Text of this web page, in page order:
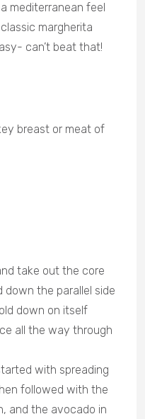
mediterranean feel
margherita
can’t beat that!
breast or meat of
take out the core
down the parallel side
down on itself
all the way through
with spreading
followed with the
and the avocado in